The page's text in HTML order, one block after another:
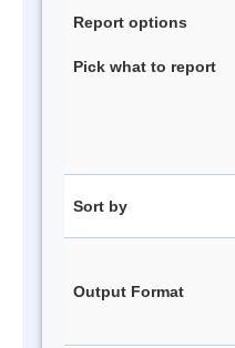
Report options
Pick what to report
Sort by
Output Format